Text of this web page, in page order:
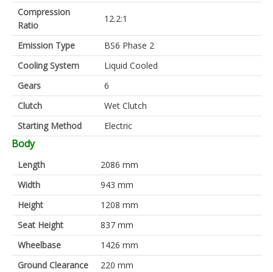
Compression
Ratio
12.2:1
Emission Type
BS6 Phase 2
Cooling System
Liquid Cooled
Gears
6
Clutch
Wet Clutch
Starting Method
Electric
Body
Length
2086 mm
Width
943 mm
Height
1208 mm
Seat Height
837 mm
Wheelbase
1426 mm
Ground Clearance
220 mm